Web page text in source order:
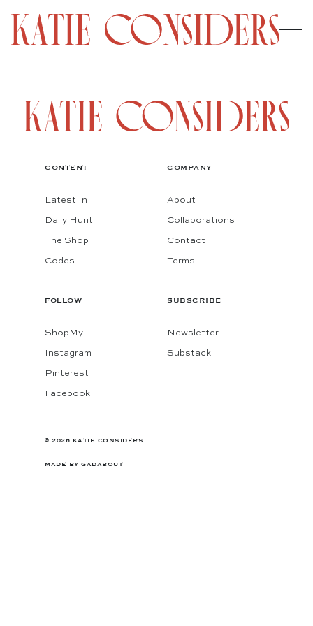
CONTENT
Latest In
Daily Hunt
The Shop
Codes
COMPANY
About
Collaborations
Contact
Terms
FOLLOW
ShopMy
Instagram
Pinterest
Facebook
SUBSCRIBE
Newsletter
Substack
© 2026 KATIE CONSIDERS
MADE BY GADABOUT